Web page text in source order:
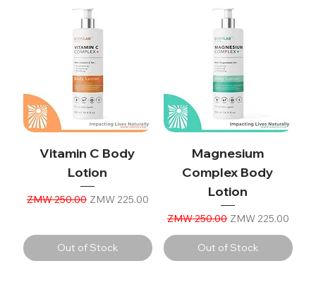
Vitamin C Body
Lotion
Regular Price
ZMW 250.00 Sale Price
ZMW 225.00
Out of Stock
Magnesium
Complex Body
Lotion
Regular Price
ZMW 250.00 Sale Price
ZMW 225.00
Out of Stock